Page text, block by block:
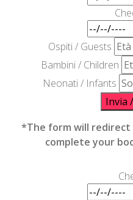
Ospiti / Guests
Bambini / Children
Neonati / Infants
Invia
*The form will
complete your